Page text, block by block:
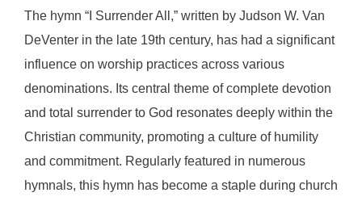
The hymn “I Surrender All,” written by Judson W. Van
DeVenter in the late 19th century, has had a significant
influence on worship practices across various
denominations. Its central theme of complete devotion
and total surrender to God resonates deeply within the
Christian community, promoting a culture of humility
and commitment. Regularly featured in numerous
hymnals, this hymn has become a staple during church